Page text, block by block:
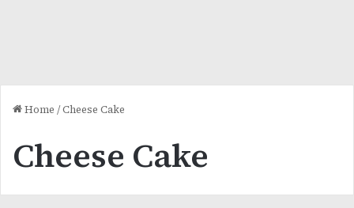
Home /Cheese Cake
Cheese Cake